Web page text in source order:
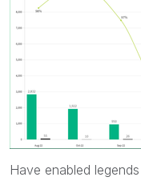
Have enabled legends